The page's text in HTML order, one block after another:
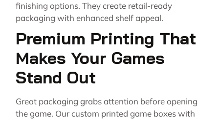
finishing options. They create retail-ready
packaging with enhanced shelf appeal.
Premium Printing That
Makes Your Games
Stand Out
Great packaging grabs attention before opening
the game. Our custom printed game boxes with